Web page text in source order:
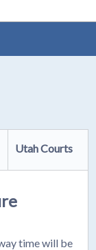
Utah Courts
time will be